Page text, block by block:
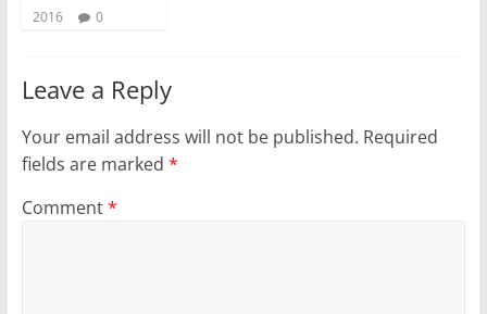
2016
0
Leave a Reply
Your email address will not be published. Required
fields are marked *
Comment*